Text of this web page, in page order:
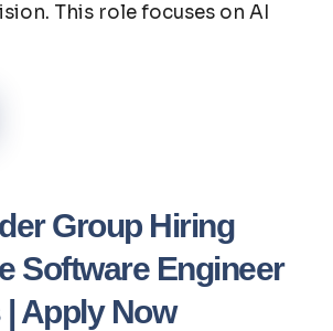
This role focuses on AI
Group Hiring
Software Engineer
Apply Now